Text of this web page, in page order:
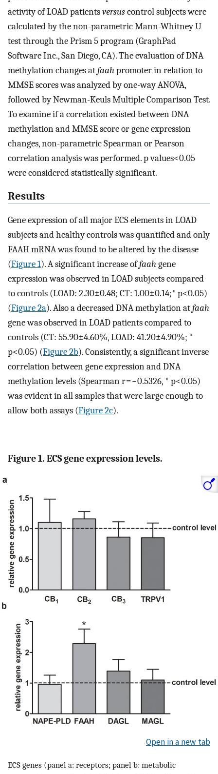
activity of LOAD patientsversuscontrol subjects were
calculated by the non-parametric Mann-Whitney U
test through the Prism 5 program (GraphPad
Software Inc., San Diego, CA). The evaluation of DNA
methylation changes atfaah promoter in relation to
MMSE scores was analyzed by one-way ANOVA,
followed by Newman-Keuls Multiple Comparison Test.
To examine if a correlation existed between DNA
methylation and MMSE score or gene expression
changes, non-parametric Spearman or Pearson
correlation analysis was performed. p values<0.05
were considered statistically significant.
Results
Gene expression of all major ECS elements in LOAD
subjects and healthy controls was quantified and only
FAAH mRNA was found to be altered by the disease
(Figure 1). A significant increase offaah gene
expression was observed in LOAD subjects compared
to controls (LOAD: 2.30±0.48; CT: 1.00±0.14;* p<0.05)
(Figure 2a). Also a decreased DNA methylation atfaah
gene was observed in LOAD patients compared to
controls (CT: 55.90±4.60%, LOAD: 41.20±4.90%; *
p<0.05) (Figure 2b). Consistently, a significant inverse
correlation between gene expression and DNA
methylation levels (Spearman r = −0.5326, * p<0.05)
was evident in all samples that were large enough to
allow both assays (Figure 2c).
Figure 1. ECS gene expression levels.
Open in a new tab
ECS genes (panel a: receptors; panel b: metabolic